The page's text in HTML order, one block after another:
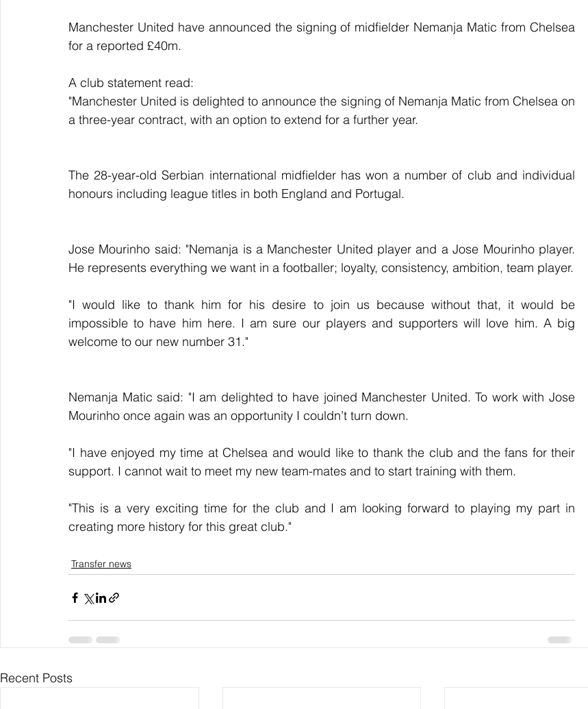
Manchester United have announced the signing of midfielder Nemanja Matic from Chelsea
for a reported £40m.
A club statement read:
"Manchester United is delighted to announce the signing of Nemanja Matic from Chelsea on
a three-year contract, with an option to extend for a further year.
The 28-year-old Serbian international midfielder has won a number of club and individual
honours including league titles in both England and Portugal.
Jose Mourinho said: "Nemanja is a Manchester United player and a Jose Mourinho player.
He represents everything we want in a footballer; loyalty, consistency, ambition, team player.
"I would like to thank him for his desire to join us because without that, it would be
impossible to have him here. I am sure our players and supporters will love him. A big
welcome to our new number 31."
Nemanja Matic said: "I am delighted to have joined Manchester United. To work with Jose
Mourinho once again was an opportunity I couldn’t turn down.
"I have enjoyed my time at Chelsea and would like to thank the club and the fans for their
support. I cannot wait to meet my new team-mates and to start training with them.
"This is a very exciting time for the club and I am looking forward to playing my part in
creating more history for this great club."
Transfer news
Recent Posts